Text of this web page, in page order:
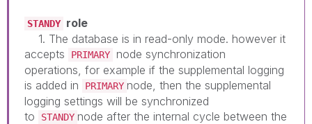
STANDY role
1. The database is in read-only mode. however it
accepts
PRIMARY
node synchronization
operations, for example if the supplemental logging
is added in
PRIMARY node, then the supplemental
logging settings will be synchronized
to
STANDY node after the internal cycle between the